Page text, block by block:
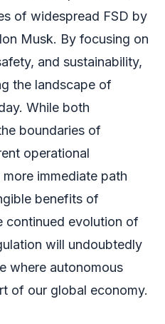
of widespread FSD by
Musk. By focusing on
and sustainability,
the landscape of
While both
boundaries of
operational
immediate path
benefits of
continued evolution of
will undoubtedly
where autonomous
of our global economy.